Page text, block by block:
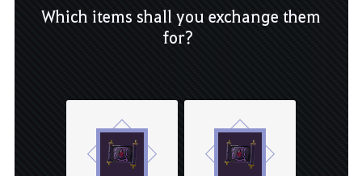
Which items shall you exchange them
for?